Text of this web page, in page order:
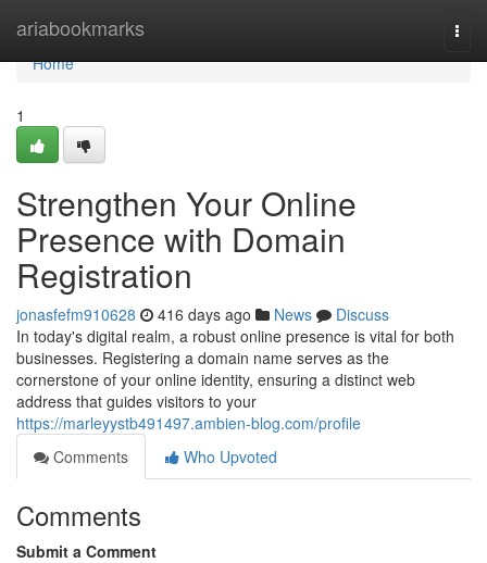
ariabookmarks
Home
Home
1
Strengthen Your Online
Presence with Domain
Registration
jonasfefm910628 416 days ago News
Discuss
In today's digital realm, a robust online presence is vital for both
businesses. Registering a domain name serves as the
cornerstone of your online identity, ensuring a distinct web
address that guides visitors to your
https://marleyystb491497.ambien-blog.com/profile
Comments
Who Upvoted
Comments
Submit a Comment